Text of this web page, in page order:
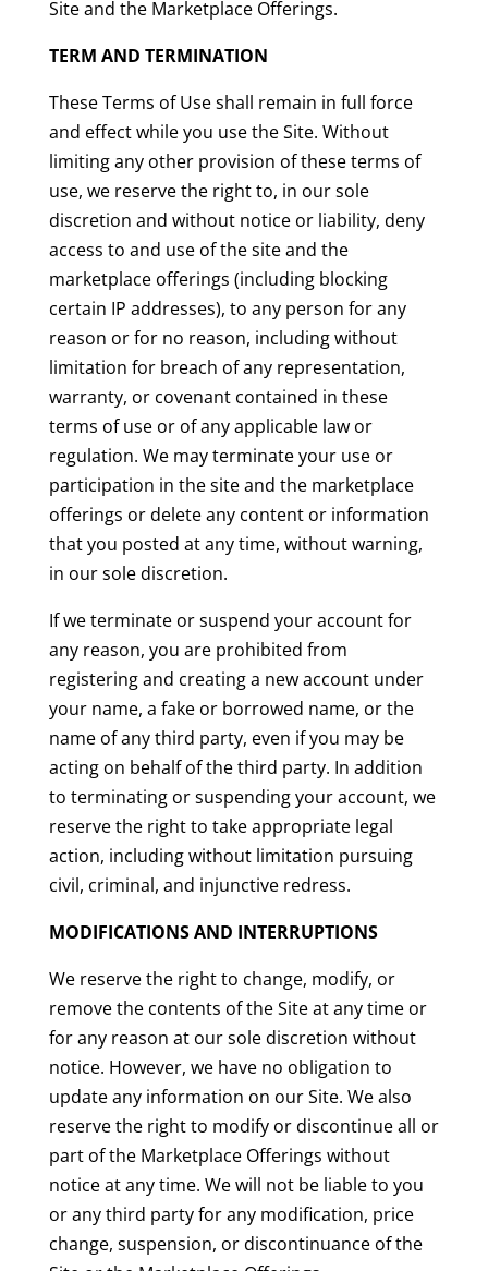
Site and the Marketplace Offerings.
TERM AND TERMINATION
These Terms of Use shall remain in full force
and effect while you use the Site. Without
limiting any other provision of these terms of
use, we reserve the right to, in our sole
discretion and without notice or liability, deny
access to and use of the site and the
marketplace offerings (including blocking
certain IP addresses), to any person for any
reason or for no reason, including without
limitation for breach of any representation,
warranty, or covenant contained in these
terms of use or of any applicable law or
regulation. We may terminate your use or
participation in the site and the marketplace
offerings or delete any content or information
that you posted at any time, without warning,
in our sole discretion.
If we terminate or suspend your account for
any reason, you are prohibited from
registering and creating a new account under
your name, a fake or borrowed name, or the
name of any third party, even if you may be
acting on behalf of the third party. In addition
to terminating or suspending your account, we
reserve the right to take appropriate legal
action, including without limitation pursuing
civil, criminal, and injunctive redress.
MODIFICATIONS AND INTERRUPTIONS
We reserve the right to change, modify, or
remove the contents of the Site at any time or
for any reason at our sole discretion without
notice. However, we have no obligation to
update any information on our Site. We also
reserve the right to modify or discontinue all or
part of the Marketplace Offerings without
notice at any time. We will not be liable to you
or any third party for any modification, price
change, suspension, or discontinuance of the